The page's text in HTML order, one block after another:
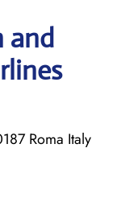
and
Roma Italy